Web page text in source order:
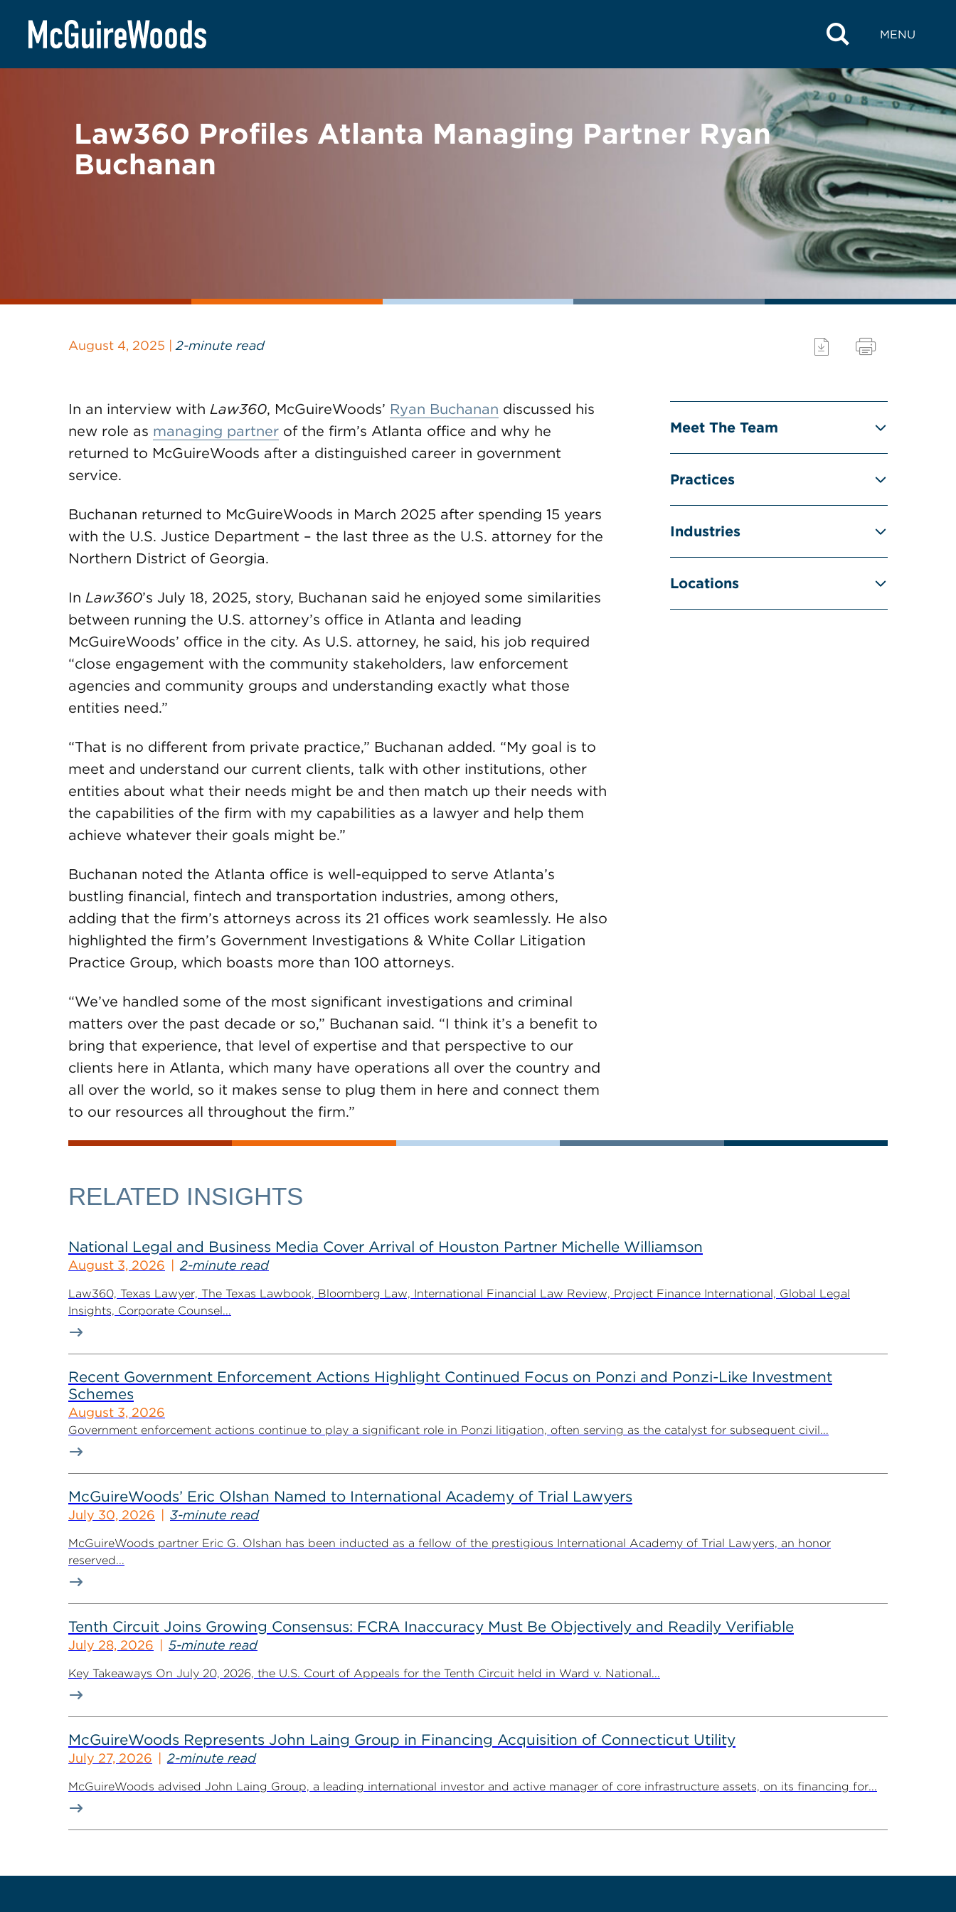
content
MENU
BACK TO NEWS
Law360 Profiles Atlanta Managing Partner Ryan
Buchanan
August 4, 2025 | 2-minute read
In an interview with Law360, McGuireWoods’ Ryan Buchanan discussed his
new role as managing partner of the firm’s Atlanta office and why he
returned to McGuireWoods after a distinguished career in government
service.
Buchanan returned to McGuireWoods in March 2025 after spending 15 years
with the U.S. Justice Department – the last three as the U.S. attorney for the
Northern District of Georgia.
In Law360’s July 18, 2025, story, Buchanan said he enjoyed some similarities
between running the U.S. attorney’s office in Atlanta and leading
McGuireWoods’ office in the city. As U.S. attorney, he said, his job required
“close engagement with the community stakeholders, law enforcement
agencies and community groups and understanding exactly what those
entities need.”
“That is no different from private practice,” Buchanan added. “My goal is to
meet and understand our current clients, talk with other institutions, other
entities about what their needs might be and then match up their needs with
the capabilities of the firm with my capabilities as a lawyer and help them
achieve whatever their goals might be.”
Buchanan noted the Atlanta office is well-equipped to serve Atlanta’s
bustling financial, fintech and transportation industries, among others,
adding that the firm’s attorneys across its 21 offices work seamlessly. He also
highlighted the firm’s Government Investigations & White Collar Litigation
Practice Group, which boasts more than 100 attorneys.
“We’ve handled some of the most significant investigations and criminal
matters over the past decade or so,” Buchanan said. “I think it’s a benefit to
bring that experience, that level of expertise and that perspective to our
clients here in Atlanta, which many have operations all over the country and
all over the world, so it makes sense to plug them in here and connect them
to our resources all throughout the firm.”
Meet The Team
Practices
Industries
Locations
RELATED INSIGHTS
National Legal and Business Media Cover Arrival of Houston Partner Michelle Williamson
August 3, 2026 2-minute read
Law360, Texas Lawyer, The Texas Lawbook, Bloomberg Law, International Financial Law Review, Project Finance International, Global Legal
Insights, Corporate Counsel...
Recent Government Enforcement Actions Highlight Continued Focus on Ponzi and Ponzi-Like Investment
Schemes
August 3, 2026
Government enforcement actions continue to play a significant role in Ponzi litigation, often serving as the catalyst for subsequent civil...
McGuireWoods’ Eric Olshan Named to International Academy of Trial Lawyers
July 30, 2026 3-minute read
McGuireWoods partner Eric G. Olshan has been inducted as a fellow of the prestigious International Academy of Trial Lawyers, an honor
reserved...
Tenth Circuit Joins Growing Consensus: FCRA Inaccuracy Must Be Objectively and Readily Verifiable
July 28, 2026 5-minute read
Key Takeaways On July 20, 2026, the U.S. Court of Appeals for the Tenth Circuit held in Ward v. National...
McGuireWoods Represents John Laing Group in Financing Acquisition of Connecticut Utility
July 27, 2026 2-minute read
McGuireWoods advised John Laing Group, a leading international investor and active manager of core infrastructure assets, on its financing for...